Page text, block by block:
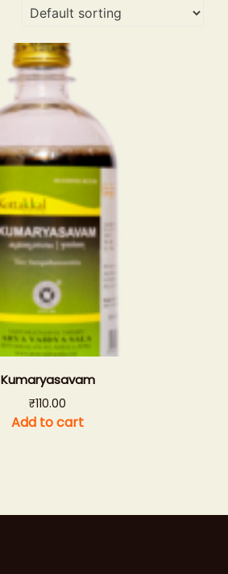
Kumaryasavam
₹110.00
Add to cart